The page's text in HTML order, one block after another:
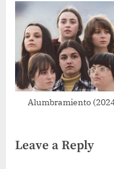
Alumbramiento
Leave a Reply